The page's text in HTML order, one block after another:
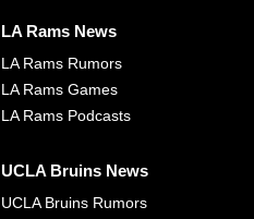
LA Rams News
LA Rams Rumors
LA Rams Games
LA Rams Podcasts
UCLA Bruins News
UCLA Bruins Rumors